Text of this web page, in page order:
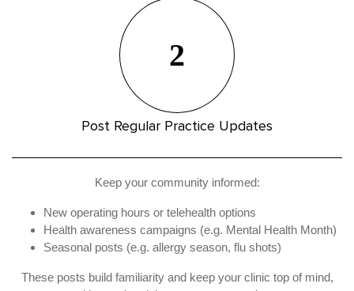
2
Post Regular Practice Updates
Keep your community informed:
New operating hours or telehealth options
Health awareness campaigns (e.g. Mental Health Month)
Seasonal posts (e.g. allergy season, flu shots)
These posts build familiarity and keep your clinic top of mind,